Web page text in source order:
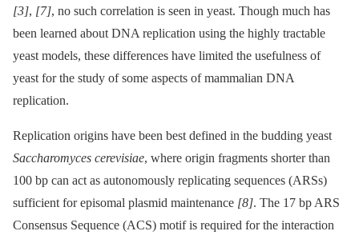
[3], [7], no such correlation is seen in yeast. Though much has
been learned about DNA replication using the highly tractable
yeast models, these differences have limited the usefulness of
yeast for the study of some aspects of mammalian DNA
replication.
Replication origins have been best defined in the budding yeast
Saccharomyces cerevisiae, where origin fragments shorter than
100 bp can act as autonomously replicating sequences (ARSs)
sufficient for episomal plasmid maintenance [8]. The 17 bp ARS
Consensus Sequence (ACS) motif is required for the interaction